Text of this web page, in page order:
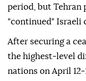
period, but Tehran
"continued" Israeli
After securing a
the highest‑level
nations on April